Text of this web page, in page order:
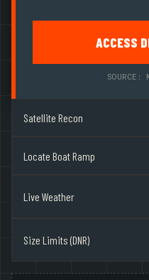
ACCESS
SOURCE:
Satellite Recon
Locate Boat Ramp
Live Weather
Size Limits (DNR)